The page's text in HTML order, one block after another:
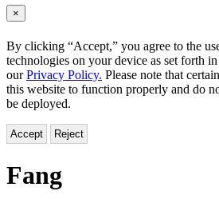
×
By clicking “Accept,” you agree to the
technologies on your device as set forth
ourPrivacy Policy. Please note that
this website to function properly and do
be deployed.
Accept Reject
Fang